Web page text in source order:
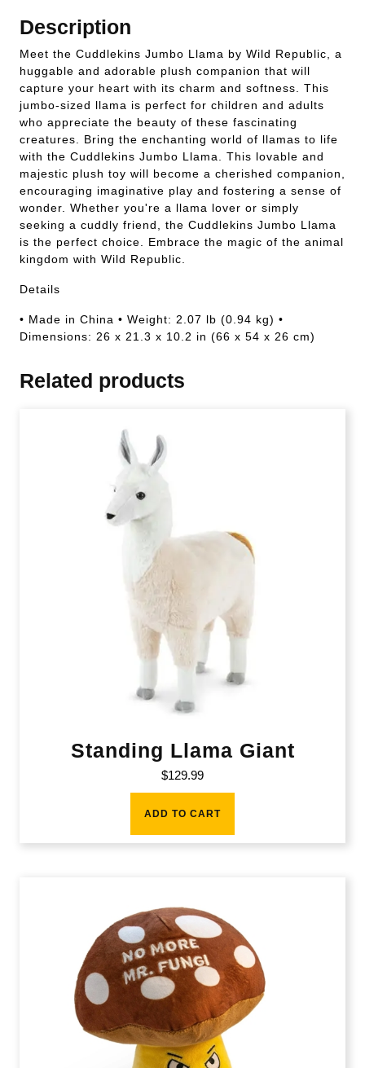
Description
Meet the Cuddlekins Jumbo Llama by Wild Republic, a
huggable and adorable plush companion that will
capture your heart with its charm and softness. This
jumbo-sized llama is perfect for children and adults
who appreciate the beauty of these fascinating
creatures. Bring the enchanting world of llamas to life
with the Cuddlekins Jumbo Llama. This lovable and
majestic plush toy will become a cherished companion,
encouraging imaginative play and fostering a sense of
wonder. Whether you're a llama lover or simply
seeking a cuddly friend, the Cuddlekins Jumbo Llama
is the perfect choice. Embrace the magic of the animal
kingdom with Wild Republic.
Details
• Made in China • Weight: 2.07 lb (0.94 kg) •
Dimensions: 26 x 21.3 x 10.2 in (66 x 54 x 26 cm)
Related products
Standing Llama Giant
$129.99
ADD TO CART